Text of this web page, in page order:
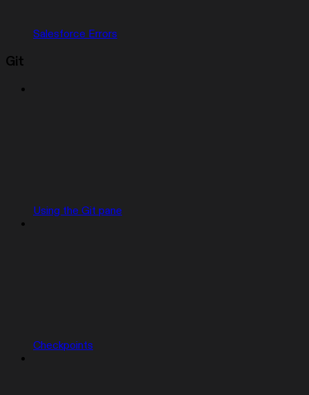
Salesforce Errors
Git
Using the Git pane
Checkpoints